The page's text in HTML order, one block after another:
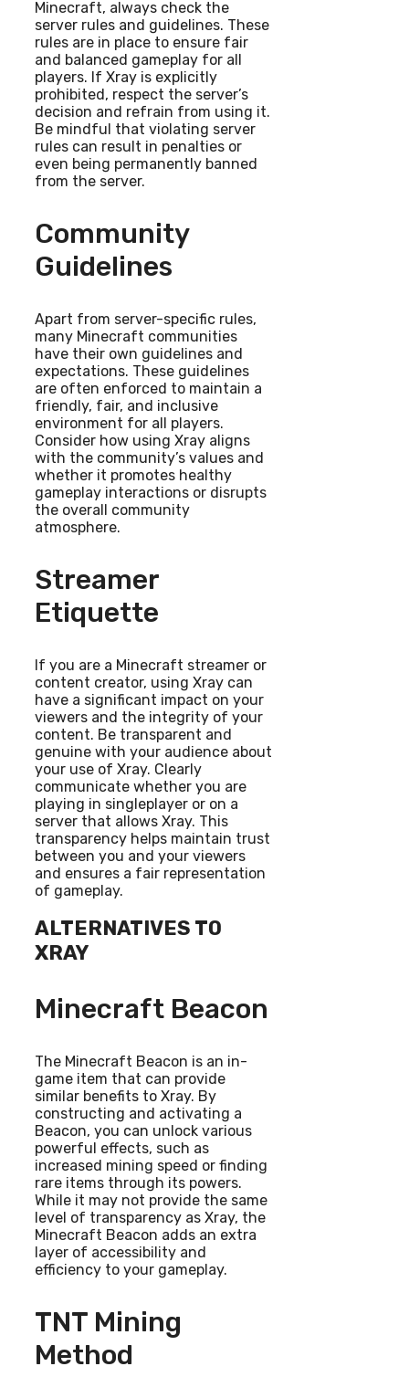
Minecraft, always check the
server rules and guidelines. These
rules are in place to ensure fair
and balanced gameplay for all
players. If Xray is explicitly
prohibited, respect the server’s
decision and refrain from using it.
Be mindful that violating server
rules can result in penalties or
even being permanently banned
from the server.
Community
Guidelines
Apart from server-specific rules,
many Minecraft communities
have their own guidelines and
expectations. These guidelines
are often enforced to maintain a
friendly, fair, and inclusive
environment for all players.
Consider how using Xray aligns
with the community’s values and
whether it promotes healthy
gameplay interactions or disrupts
the overall community
atmosphere.
Streamer
Etiquette
If you are a Minecraft streamer or
content creator, using Xray can
have a significant impact on your
viewers and the integrity of your
content. Be transparent and
genuine with your audience about
your use of Xray. Clearly
communicate whether you are
playing in singleplayer or on a
server that allows Xray. This
transparency helps maintain trust
between you and your viewers
and ensures a fair representation
of gameplay.
ALTERNATIVES TO
XRAY
Minecraft Beacon
The Minecraft Beacon is an in-
game item that can provide
similar benefits to Xray. By
constructing and activating a
Beacon, you can unlock various
powerful effects, such as
increased mining speed or finding
rare items through its powers.
While it may not provide the same
level of transparency as Xray, the
Minecraft Beacon adds an extra
layer of accessibility and
efficiency to your gameplay.
TNT Mining
Method